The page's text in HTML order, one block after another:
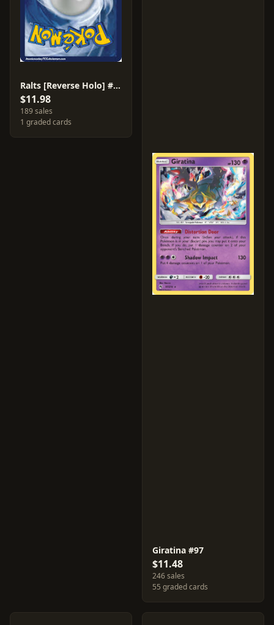
Ralts [Reverse Holo] #139
$11.98
189 sales
1 graded cards
Giratina #97
$11.48
246 sales
55 graded cards